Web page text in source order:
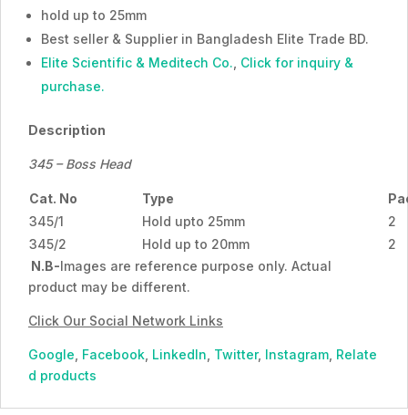
hold up to 25mm
Best seller & Supplier in Bangladesh Elite Trade BD.
Elite Scientific & Meditech Co. Click for inquiry &
purchase.
Description
345 – Boss Head
Cat. No Type
345/1
Hold upto 25mm
2
345/2
Hold up to 20mm
2
N.B-Images are reference purpose only. Actual
product may be different.
Click Our Social Network Links
Google Facebook LinkedIn Twitter, Instagram Relate
d products